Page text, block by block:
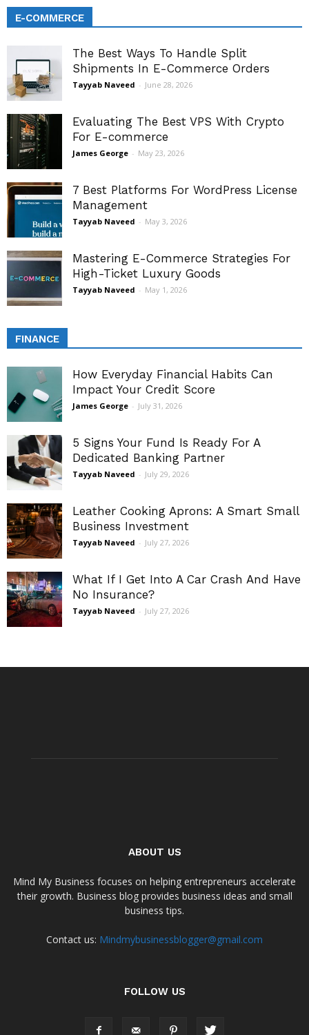
E-COMMERCE
The Best Ways To Handle Split
Shipments In E-Commerce Orders
Tayyab Naveed - June 28, 2026
Evaluating The Best VPS With Crypto
For E-commerce
James George - May 23, 2026
7 Best Platforms For WordPress License
Management
Tayyab Naveed - May 3, 2026
Mastering E-Commerce Strategies For
High-Ticket Luxury Goods
Tayyab Naveed - May 1, 2026
FINANCE
How Everyday Financial Habits Can
Impact Your Credit Score
James George - July 31, 2026
5 Signs Your Fund Is Ready For A
Dedicated Banking Partner
Tayyab Naveed - July 29, 2026
Leather Cooking Aprons: A Smart Small
Business Investment
Tayyab Naveed - July 27, 2026
What If I Get Into A Car Crash And Have
No Insurance?
Tayyab Naveed - July 27, 2026
ABOUT US
Mind My Business focuses on helping entrepreneurs accelerate
their growth. Business blog provides business ideas and small
business tips.
Contact us: Mindmybusinessblogger@gmail.com
FOLLOW US